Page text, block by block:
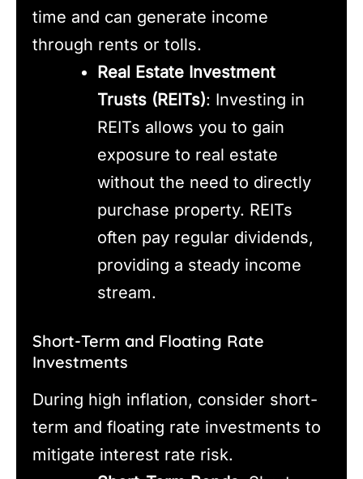
time and can generate income
through rents or tolls.
Real Estate Investment
Trusts (REITs): Investing in
REITs allows you to gain
exposure to real estate
without the need to directly
purchase property. REITs
often pay regular dividends,
providing a steady income
stream.
Short-Term and Floating Rate
Investments
During high inflation, consider short-
term and floating rate investments to
mitigate interest rate risk.